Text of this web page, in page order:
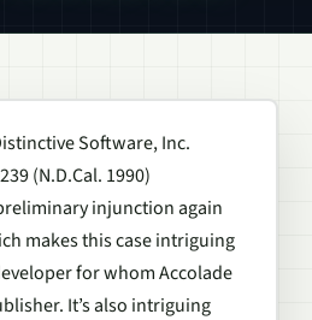
Software, Inc.
(N.D.Cal. 1990)
injunction again
makes this case intriguing
for whom Accolade
It’s also intriguing